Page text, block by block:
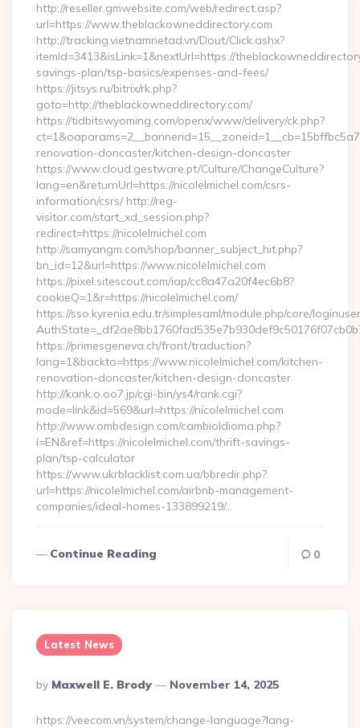
http://reseller.gmwebsite.com/web/redirect.asp?
url=https://www.theblackowneddirectory.com
http://tracking.vietnamnetad.vn/Dout/Click.ashx?
itemId=3413&isLink=1&nextUrl=https://
savings-plan/tsp-basics/expenses-and-fees/
https://jitsys.ru/bitrix/rk.php?
goto=http://theblackowneddirectory.com/
https://tidbitswyoming.com/openx/www/delivery/ck.php?
renovation-doncaster/kitchen-design-doncaster
https://www.cloud.gestware.pt/Culture/ChangeCulture?
lang=en&returnUrl=https://nicolelmichel.com/csrs-
information/csrs/ http://reg-
visitor.com/start_xd_session.php?
redirect=https://nicolelmichel.com
http://samyangm.com/shop/banner_subject_hit.php?
bn_id=12&url=https://www.nicolelmichel.com
https://pixel.sitescout.com/iap/cc8a47a20f4ec6b8?
cookieQ=1&r=https://nicolelmichel.com/
https://sso.kyrenia.edu.tr/simplesaml/module.php/core/
https://primesgeneva.ch/front/traduction?
lang=1&backto=https://www.nicolelmichel.com/kitchen-
renovation-doncaster/kitchen-design-doncaster
http://kank.o.oo7.jp/cgi-bin/ys4/rank.cgi?
mode=link&id=569&url=https://nicolelmichel.com
http://www.ombdesign.com/cambioIdioma.php?
l=EN&ref=https://nicolelmichel.com/thrift-savings-
plan/tsp-calculator
https://www.ukrblacklist.com.ua/bbredir.php?
url=https://nicolelmichel.com/airbnb-management-
companies/ideal-homes-133899219/…
Continue Reading 0
Latest News
Posted
By
By Maxwell E. Brody November 14, 2025
https://veecom.vn/system/change-language?lang-